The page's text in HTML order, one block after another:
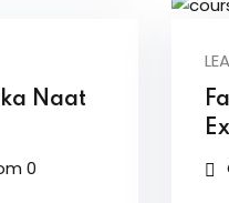
Naat
0